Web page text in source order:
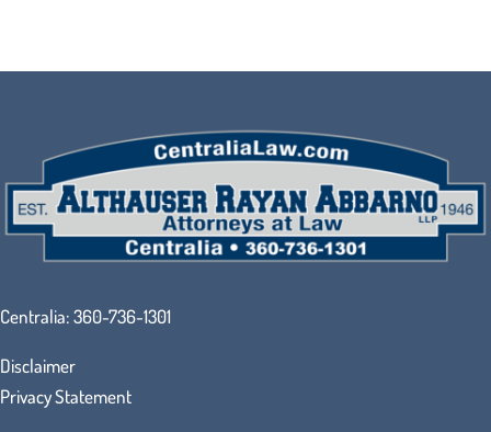
Centralia:360-736-1301
Disclaimer
Privacy Statement